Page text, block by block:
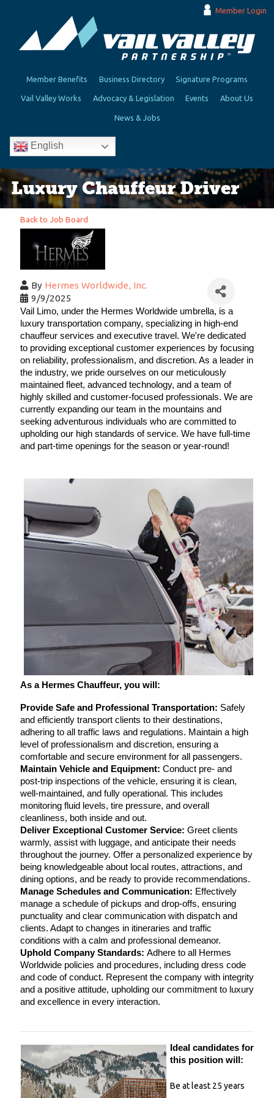
Member Login
Member Benefits Business Directory Signature Programs
Vail Valley Works Advocacy & Legislation Events About Us
News & Jobs
English
Luxury Chauffeur Driver
Back to Job Board
By Hermes Worldwide, Inc.
9/9/2025
Vail Limo, under the Hermes Worldwide umbrella, is a
luxury transportation company, specializing in high-end
chauffeur services and executive travel. We're dedicated
to providing exceptional customer experiences by focusing
on reliability, professionalism, and discretion. As a leader in
the industry, we pride ourselves on our meticulously
maintained fleet, advanced technology, and a team of
highly skilled and customer-focused professionals. We are
currently expanding our team in the mountains and
seeking adventurous individuals who are committed to
upholding our high standards of service. We have full-time
and part-time openings for the season or year-round!
As a Hermes Chauffeur, you will:
Provide Safe and Professional Transportation: Safely
and efficiently transport clients to their destinations,
adhering to all traffic laws and regulations. Maintain a high
level of professionalism and discretion, ensuring a
comfortable and secure environment for all passengers.
Maintain Vehicle and Equipment: Conduct pre- and
post-trip inspections of the vehicle, ensuring it is clean,
well-maintained, and fully operational. This includes
monitoring fluid levels, tire pressure, and overall
cleanliness, both inside and out.
Deliver Exceptional Customer Service: Greet clients
warmly, assist with luggage, and anticipate their needs
throughout the journey. Offer a personalized experience by
being knowledgeable about local routes, attractions, and
dining options, and be ready to provide recommendations.
Manage Schedules and Communication: Effectively
manage a schedule of pickups and drop-offs, ensuring
punctuality and clear communication with dispatch and
clients. Adapt to changes in itineraries and traffic
conditions with a calm and professional demeanor.
Uphold Company Standards: Adhere to all Hermes
Worldwide policies and procedures, including dress code
and code of conduct. Represent the company with integrity
and a positive attitude, upholding our commitment to luxury
and excellence in every interaction.
Ideal candidates for
this position will:
Be at least 25 years